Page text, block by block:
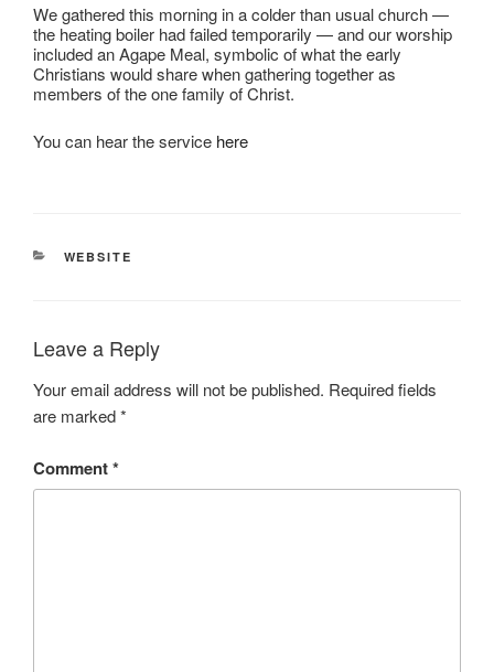
We gathered this morning in a colder than usual church —
the heating boiler had failed temporarily — and our worship
included an Agape Meal, symbolic of what the early
Christians would share when gathering together as
members of the one family of Christ.
You can hear the service here
CATEGORIES
WEBSITE
Leave a Reply
Your email address will not be published. Required fields
are marked*
Comment*